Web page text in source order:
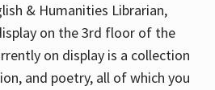
& Humanities Librarian,
on the 3rd floor of the
on display is a collection
and poetry, all of which you